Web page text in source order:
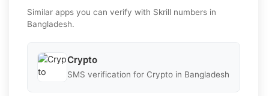
Similar apps you can verify with Skrill numbers in
Bangladesh.
Crypto
SMS verification for Crypto in Bangladesh